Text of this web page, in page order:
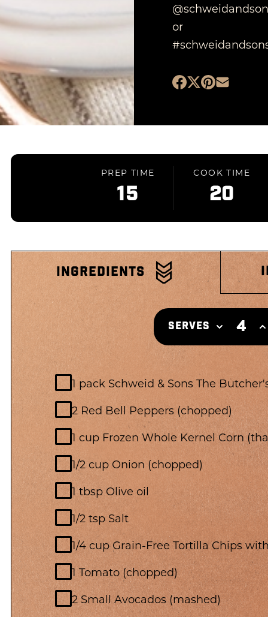
or
PREP TIME
15
COOK TIME
20
INGREDIENTS
SERVES 4
1 pack Schweid & Sons The
2 Red Bell Peppers (chopped)
1 cup Frozen Whole Kernel Corn
1/2 cup Onion (chopped)
1 tbsp Olive oil
1/2 tsp Salt
1/4 cup Grain-Free Tortilla Chips
1 Tomato (chopped)
2 Small Avocados (mashed)